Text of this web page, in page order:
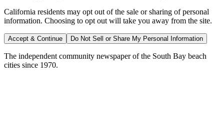
California residents may opt out of the sale or sharing of personal
information. Choosing to opt out will take you away from the site.
Accept & Continue Do Not Sell or Share My Personal Information
The independent community newspaper of the South Bay beach
cities since 1970.